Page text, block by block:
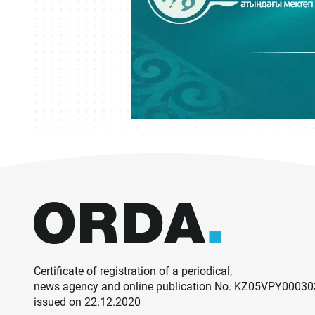
Certificate of registration of a periodical,
news agency and online publication No.
issued on 22.12.2020